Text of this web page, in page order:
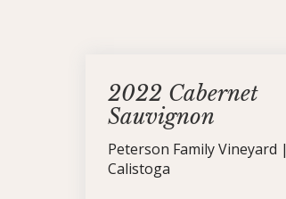
2022 Cabernet
Sauvignon
Peterson Family Vineyard |
Calistoga